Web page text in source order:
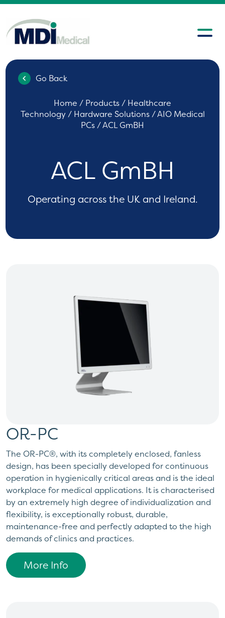
Go Back
Home / Products/ Healthcare
Technology/ Hardware Solutions/AIO Medical
PCs/ ACL GmBH
ACL GmBH
Operating across the UK and Ireland.
OR-PC
The OR-PC®, with its completely enclosed, fanless
design, has been specially developed for continuous
operation in hygienically critical areas and is the ideal
workplace for medical applications. It is characterised
by an extremely high degree of individualization and
flexibility, is exceptionally robust, durable,
maintenance-free and perfectly adapted to the high
demands of clinics and practices.
More Info